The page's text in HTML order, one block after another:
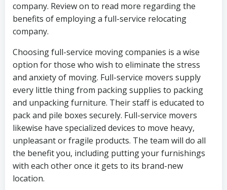
company. Review on to read more regarding the
benefits of employing a full-service relocating
company.
Choosing full-service moving companies is a wise
option for those who wish to eliminate the stress
and anxiety of moving. Full-service movers supply
every little thing from packing supplies to packing
and unpacking furniture. Their staff is educated to
pack and pile boxes securely. Full-service movers
likewise have specialized devices to move heavy,
unpleasant or fragile products. The team will do all
the benefit you, including putting your furnishings
with each other once it gets to its brand-new
location.